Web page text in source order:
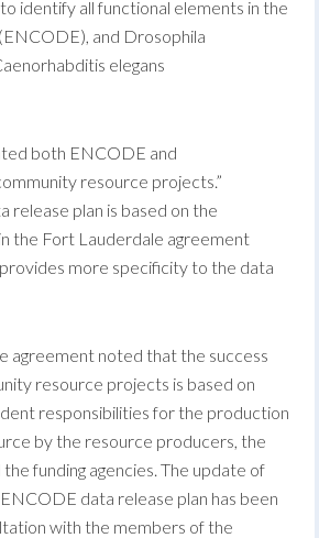
identify all functional elements in the
and Drosophila
elegans
both ENCODE and
resource projects.”
release plan is based on the
the Fort Lauderdale agreement
more specificity to the data
agreement noted that the success
resource projects is based on
responsibilities for the production
by the resource producers, the
funding agencies. The update of
data release plan has been
with the members of the